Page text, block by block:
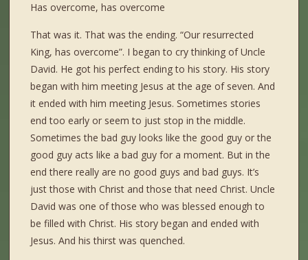
Has overcome, has overcome
That was it. That was the ending. “Our resurrected
King, has overcome”. I began to cry thinking of Uncle
David. He got his perfect ending to his story. His story
began with him meeting Jesus at the age of seven. And
it ended with him meeting Jesus. Sometimes stories
end too early or seem to just stop in the middle.
Sometimes the bad guy looks like the good guy or the
good guy acts like a bad guy for a moment. But in the
end there really are no good guys and bad guys. It’s
just those with Christ and those that need Christ. Uncle
David was one of those who was blessed enough to
be filled with Christ. His story began and ended with
Jesus. And his thirst was quenched.